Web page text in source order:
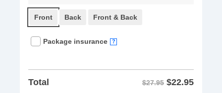
Front Back Front & Back
Package insurance ?
Total $27.95 $22.95